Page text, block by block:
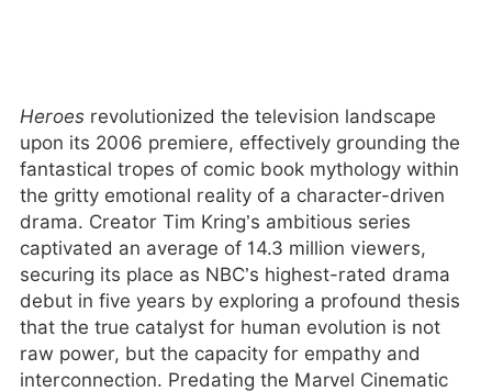
Heroesrevolutionized the television landscape
upon its 2006 premiere, effectively grounding the
fantastical tropes of comic book mythology within
the gritty emotional reality of a character-driven
drama. Creator Tim Kring’s ambitious series
captivated an average of 14.3 million viewers,
securing its place as NBC’s highest-rated drama
debut in five years by exploring a profound thesis
that the true catalyst for human evolution is not
raw power, but the capacity for empathy and
interconnection. Predating the Marvel Cinematic